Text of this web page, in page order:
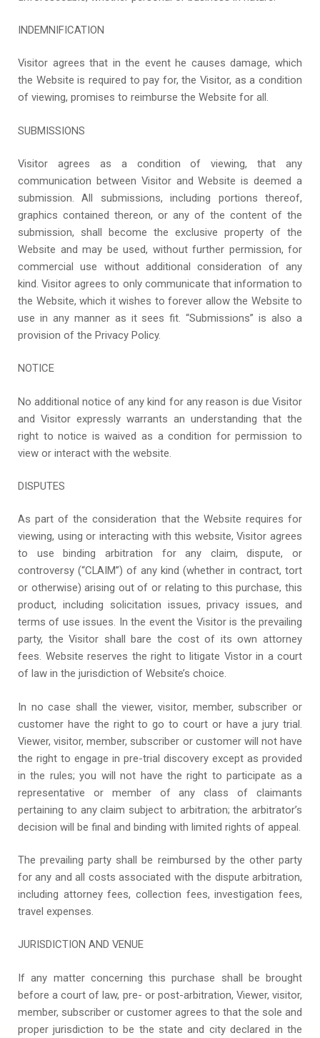
INDEMNIFICATION
Visitor agrees that in the event he causes damage, which
the Website is required to pay for, the Visitor, as a condition
of viewing, promises to reimburse the Website for all.
SUBMISSIONS
Visitor agrees as a condition of viewing, that any
communication between Visitor and Website is deemed a
submission. All submissions, including portions thereof,
graphics contained thereon, or any of the content of the
submission, shall become the exclusive property of the
Website and may be used, without further permission, for
commercial use without additional consideration of any
kind. Visitor agrees to only communicate that information to
the Website, which it wishes to forever allow the Website to
use in any manner as it sees fit. “Submissions” is also a
provision of the Privacy Policy.
NOTICE
No additional notice of any kind for any reason is due Visitor
and Visitor expressly warrants an understanding that the
right to notice is waived as a condition for permission to
view or interact with the website.
DISPUTES
As part of the consideration that the Website requires for
viewing, using or interacting with this website, Visitor agrees
to use binding arbitration for any claim, dispute, or
controversy (“CLAIM”) of any kind (whether in contract, tort
or otherwise) arising out of or relating to this purchase, this
product, including solicitation issues, privacy issues, and
terms of use issues. In the event the Visitor is the prevailing
party, the Visitor shall bare the cost of its own attorney
fees. Website reserves the right to litigate Vistor in a court
of law in the jurisdiction of Website’s choice.
In no case shall the viewer, visitor, member, subscriber or
customer have the right to go to court or have a jury trial.
Viewer, visitor, member, subscriber or customer will not have
the right to engage in pre-trial discovery except as provided
in the rules; you will not have the right to participate as a
representative or member of any class of claimants
pertaining to any claim subject to arbitration; the arbitrator’s
decision will be final and binding with limited rights of appeal.
The prevailing party shall be reimbursed by the other party
for any and all costs associated with the dispute arbitration,
including attorney fees, collection fees, investigation fees,
travel expenses.
JURISDICTION AND VENUE
If any matter concerning this purchase shall be brought
before a court of law, pre- or post-arbitration, Viewer, visitor,
member, subscriber or customer agrees to that the sole and
proper jurisdiction to be the state and city declared in the